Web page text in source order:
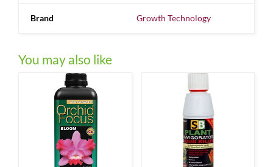
Brand Growth Technology
You may also like